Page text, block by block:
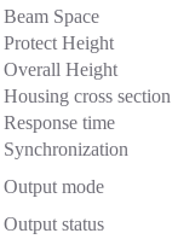
Beam Space
Protect Height
Overall Height
Housing cross section
Response time
Synchronization
Output mode
Output status